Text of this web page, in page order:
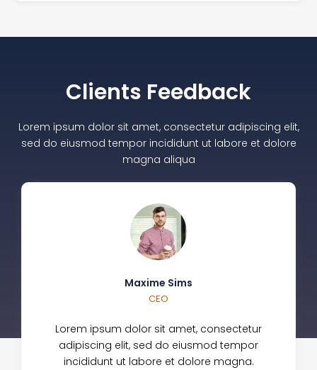
Clients Feedback
Lorem ipsum dolor sit amet, consectetur adipiscing elit,
sed do eiusmod tempor incididunt ut labore et dolore
magna aliqua
Maxime Sims
CEO
Lorem ipsum dolor sit amet, consectetur
adipiscing elit, sed do eiusmod tempor
incididunt ut labore et dolore magna.